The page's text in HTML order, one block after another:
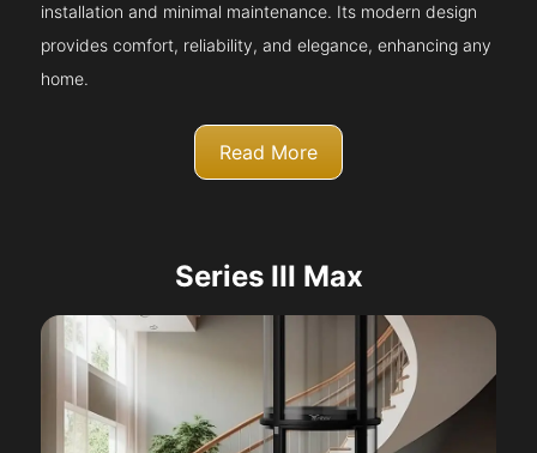
installation and minimal maintenance. Its modern design
provides comfort, reliability, and elegance, enhancing any
home.
Read More
Series III Max